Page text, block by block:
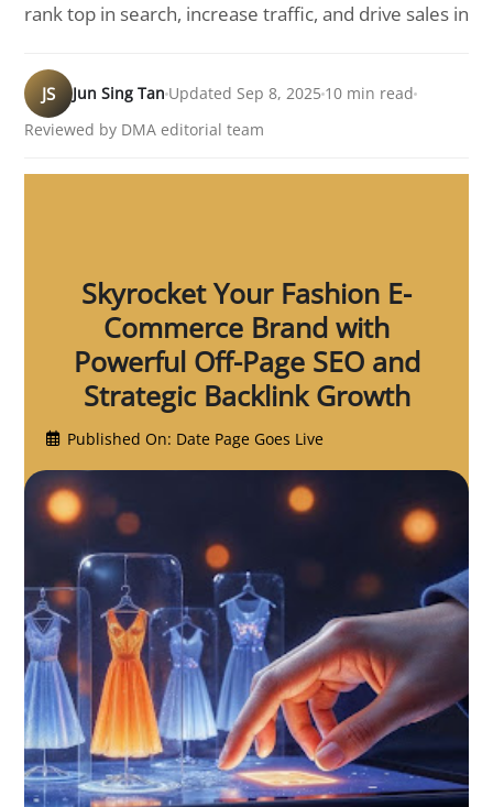
rank top in search, increase traffic, and drive sales in
JS Jun Sing Tan Updated Sep 8, 2025 10 min read
Reviewed by DMA editorial team
Skyrocket Your Fashion E-
Commerce Brand with
Powerful Off-Page SEO and
Strategic Backlink Growth
Published On: Date Page Goes Live